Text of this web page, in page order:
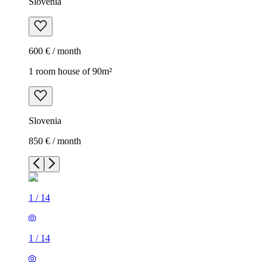
600 € / month
1 room house of 90m²
Slovenia
850 € / month
1 / 14
1 / 14